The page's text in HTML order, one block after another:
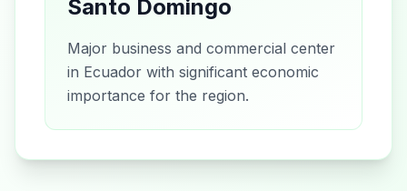
Santo Domingo
Major business and commercial center
in Ecuador with significant economic
importance for the region.